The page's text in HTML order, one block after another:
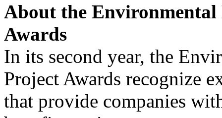
About the
Awards
In its second year, the
Project Awards recognize
that provide companies